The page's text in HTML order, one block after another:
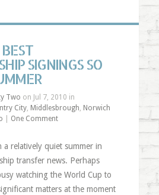
SIGNINGS SO
Two on Jul 7, 2010 in
City, Middlesbrough, Norwich
One Comment
a relatively quiet summer in
transfer news. Perhaps
watching the World Cup to
matters at the moment